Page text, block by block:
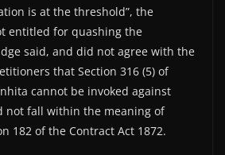
is at the threshold”, the
entitled for quashing the
said, and did not agree with the
that Section 316 (5) of
cannot be invoked against
not fall within the meaning of
182 of the Contract Act 1872.